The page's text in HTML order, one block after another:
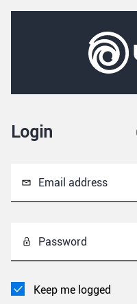
Login
Email address
Password
Keep me logged